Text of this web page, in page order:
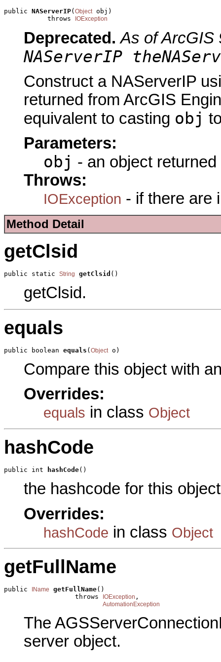
public NAServerIP( Object obj)
           throws
IOException
Deprecated. As of ArcGIS
NAServerIP
Construct a NAServerIP
returned from ArcGIS
equivalent to casting obj
Parameters:
obj - an object
Throws:
IOException - if there are
Method Detail
getClsid
public static String getClsid ()
getClsid.
equals
public boolean equals (Object o)
Compare this object with
Overrides:
equals in class Object
hashCode
public int hashCode()
the hashcode for this object
Overrides:
hashCode in class Object
getFullName
public IName getFullName()
                  throws
IOException ,
AutomationException
The
server object.